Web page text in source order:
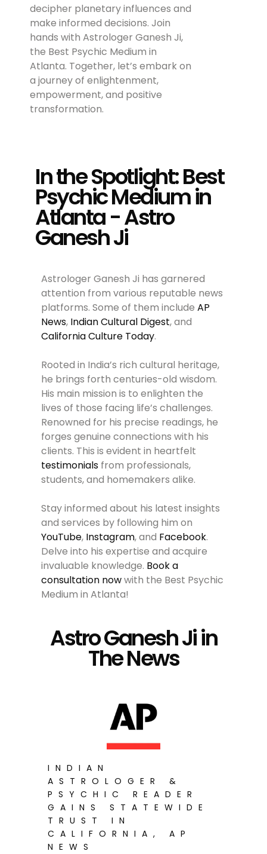
decipher planetary influences and
make informed decisions. Join
hands with Astrologer Ganesh Ji,
the Best Psychic Medium in
Atlanta. Together, let’s embark on
a journey of enlightenment,
empowerment, and positive
transformation.
In the Spotlight: Best
Psychic Medium in
Atlanta - Astro
Ganesh Ji
Astrologer Ganesh Ji has garnered
attention from various reputable news
platforms. Some of them includeAP
News, Indian Cultural Digest, and
California Culture Today.
Rooted in India’s rich cultural heritage,
he brings forth centuries-old wisdom.
His main mission is to enlighten the
lives of those facing life’s challenges.
Renowned for his precise readings, he
forges genuine connections with his
clients. This is evident in heartfelt
testimonials from professionals,
students, and homemakers alike.
Stay informed about his latest insights
and services by following him on
YouTube, Instagram, and Facebook.
Delve into his expertise and acquire
invaluable knowledge. Book a
consultation nowwith the Best Psychic
Medium in Atlanta!
Astro Ganesh Ji in
The News
INDIAN
ASTROLOGER &
PSYCHIC READER
GAINS STATEWIDE
TRUST IN
CALIFORNIA, AP
NEWS